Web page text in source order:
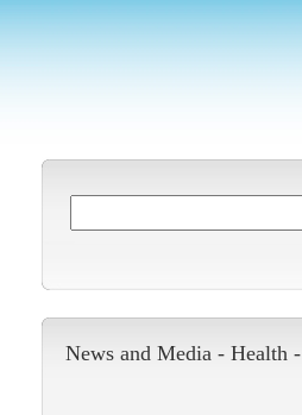
News and Media - Health-